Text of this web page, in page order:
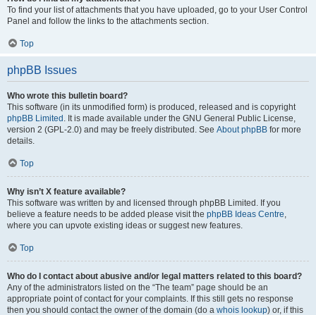
To find your list of attachments that you have uploaded, go to your User Control
Panel and follow the links to the attachments section.
Top
phpBB Issues
Who wrote this bulletin board?
This software (in its unmodified form) is produced, released and is copyright
phpBB Limited . It is made available under the GNU General Public License,
version 2 (GPL-2.0) and may be freely distributed. See About phpBB for more
details.
Top
Why isn’t X feature available?
This software was written by and licensed through phpBB Limited. If you
believe a feature needs to be added please visit the phpBB Ideas Centre,
where you can upvote existing ideas or suggest new features.
Top
Who do I contact about abusive and/or legal matters related to this board?
Any of the administrators listed on the “The team” page should be an
appropriate point of contact for your complaints. If this still gets no response
then you should contact the owner of the domain (do a whois lookup) or, if this